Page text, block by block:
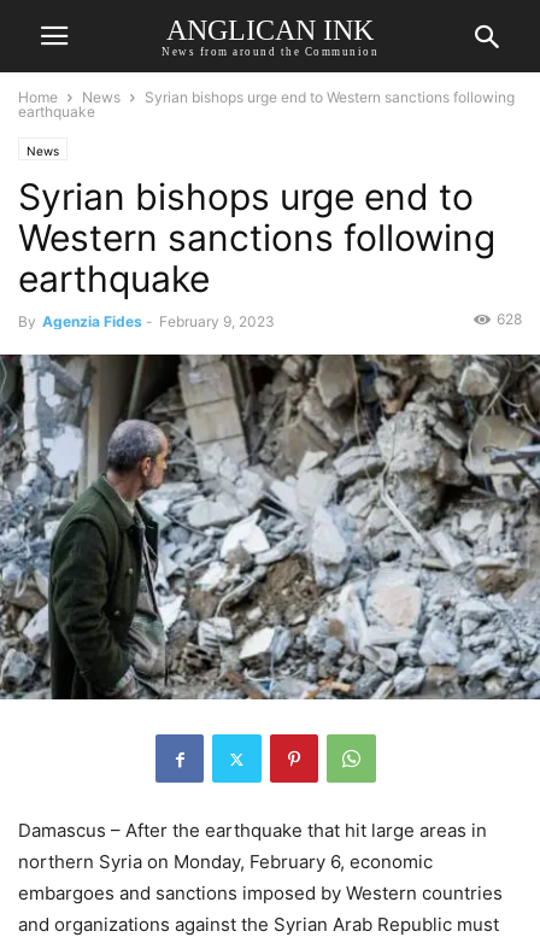
ANGLICAN INK
News from around the Communion
Home News
Syrian bishops urge end to Western sanctions following
earthquake
News
Syrian bishops urge end to
Western sanctions following
earthquake
By Agenzia Fides - February 9, 2023 628
Damascus – After the earthquake that hit large areas in
northern Syria on Monday, February 6, economic
embargoes and sanctions imposed by Western countries
and organizations against the Syrian Arab Republic must